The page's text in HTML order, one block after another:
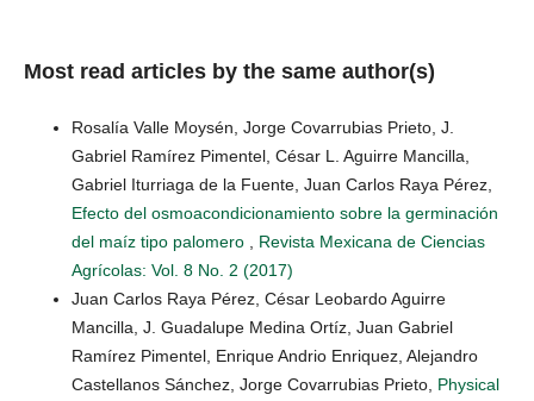
Most read articles by the same author(s)
Rosalía Valle Moysén, Jorge Covarrubias Prieto, J.
Gabriel Ramírez Pimentel, César L. Aguirre Mancilla,
Gabriel Iturriaga de la Fuente, Juan Carlos Raya Pérez,
Efecto del osmoacondicionamiento sobre la germinación
del maíz tipo palomero
Revista Mexicana de Ciencias
Agrícolas: Vol. 8 No. 2 (2017)
Juan Carlos Raya Pérez, César Leobardo Aguirre
Mancilla, J. Guadalupe Medina Ortíz, Juan Gabriel
Ramírez Pimentel, Enrique Andrio Enriquez, Alejandro
Castellanos Sánchez, Jorge Covarrubias Prieto, Physical